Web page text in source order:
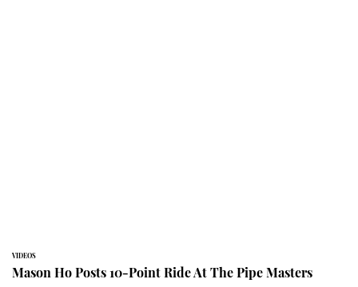
VIDEOS
Mason Ho Posts 10-Point Ride At The Pipe Masters